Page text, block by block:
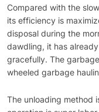
Compared with the
its efficiency is
disposal during the
dawdling, it has
gracefully. The
wheeled garbage
The unloading method